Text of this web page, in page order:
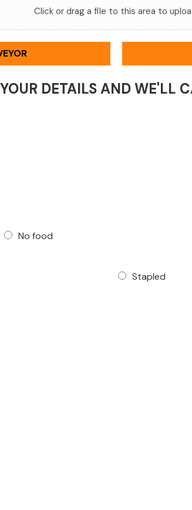
Click or drag a file to this area to
DETAILS AND WE'LL
No food
Stapled